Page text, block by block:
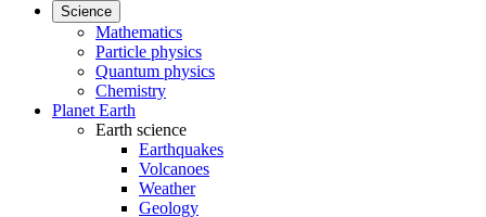
Science
Mathematics
Particle physics
Quantum physics
Chemistry
Planet Earth
Earth science
Earthquakes
Volcanoes
Weather
Geology